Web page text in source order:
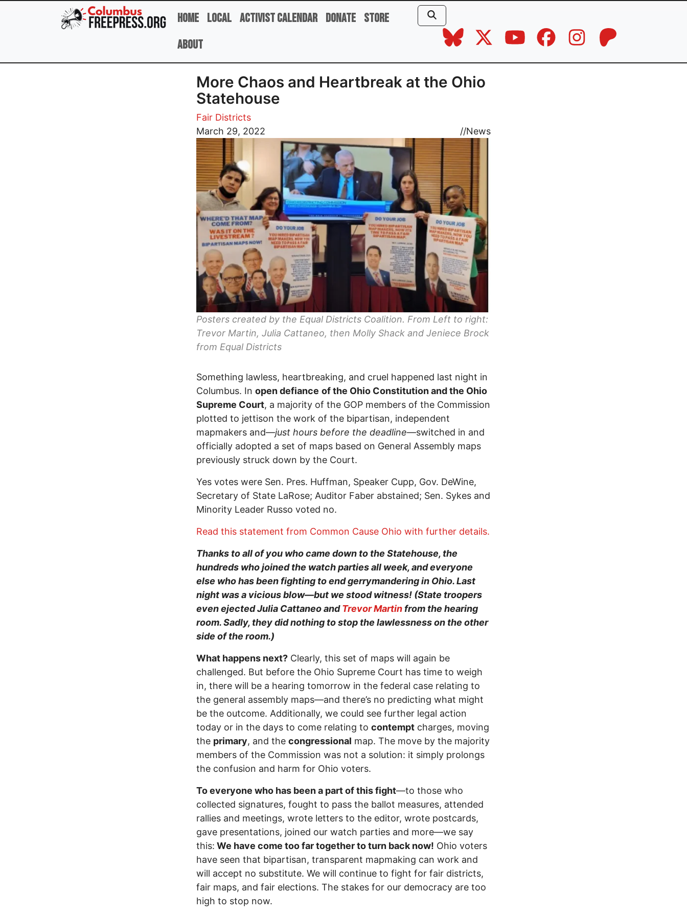
Skip to main content
Home Local Activist Calendar Donate Store
About
More Chaos and Heartbreak at the Ohio
Statehouse
Fair Districts
March 29, 2022
//News
Image
Posters created by the Equal Districts Coalition. From Left to right:
Trevor Martin, Julia Cattaneo, then Molly Shack and Jeniece Brock
from Equal Districts
Something lawless, heartbreaking, and cruel happened last night in
Columbus. In open defiance of the Ohio Constitution and the Ohio
Supreme Court, a majority of the GOP members of the Commission
plotted to jettison the work of the bipartisan, independent
mapmakers and—just hours before the deadline—switched in and
officially adopted a set of maps based on General Assembly maps
previously struck down by the Court.
Yes votes were Sen. Pres. Huffman, Speaker Cupp, Gov. DeWine,
Secretary of State LaRose; Auditor Faber abstained; Sen. Sykes and
Minority Leader Russo voted no.
Read this statement from Common Cause Ohio with further details.
Thanks to all of you who came down to the Statehouse, the
hundreds who joined the watch parties all week, and everyone
else who has been fighting to end gerrymandering in Ohio. Last
night was a vicious blow—but we stood witness! (State troopers
even ejected Julia Cattaneo andTrevor Martin from the hearing
room. Sadly, they did nothing to stop the lawlessness on the other
side of the room.)
What happens next? Clearly, this set of maps will again be
challenged. But before the Ohio Supreme Court has time to weigh
in, there will be a hearing tomorrow in the federal case relating to
the general assembly maps—and there’s no predicting what might
be the outcome. Additionally, we could see further legal action
today or in the days to come relating to contempt charges, moving
the primary, and the congressional map. The move by the majority
members of the Commission was not a solution: it simply prolongs
the confusion and harm for Ohio voters.
To everyone who has been a part of this fight—to those who
collected signatures, fought to pass the ballot measures, attended
rallies and meetings, wrote letters to the editor, wrote postcards,
gave presentations, joined our watch parties and more—we say
this: We have come too far together to turn back now! Ohio voters
have seen that bipartisan, transparent mapmaking can work and
will accept no substitute. We will continue to fight for fair districts,
fair maps, and fair elections. The stakes for our democracy are too
high to stop now.